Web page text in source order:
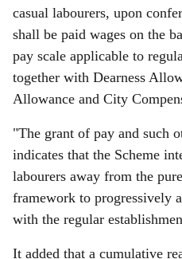
casual labourers, upon
shall be paid wages on the
pay scale applicable to
together with Dearness
Allowance and City
"The grant of pay and such
indicates that the Scheme
labourers away from the
framework to progressively
with the regular
It added that a cumulative